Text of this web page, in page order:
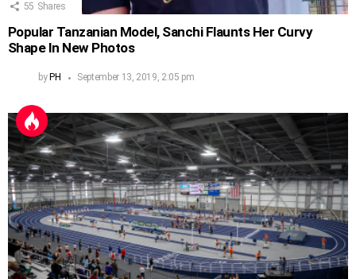
55 Shares
Popular Tanzanian Model, Sanchi Flaunts Her Curvy
Shape In New Photos
by PH September 13, 2019, 2:05 pm